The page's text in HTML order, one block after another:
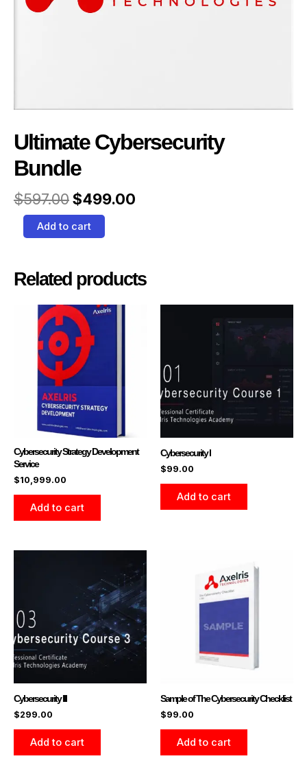
Ultimate Cybersecurity
Bundle
$597.00$499.00
Add to cart
Related products
Cybersecurity Strategy Development
Service
$10,999.00
Add to cart
Cybersecurity I
$99.00
Add to cart
Cybersecurity III
$299.00
Add to cart
Sample of The Cybersecurity Checklist
$99.00
Add to cart